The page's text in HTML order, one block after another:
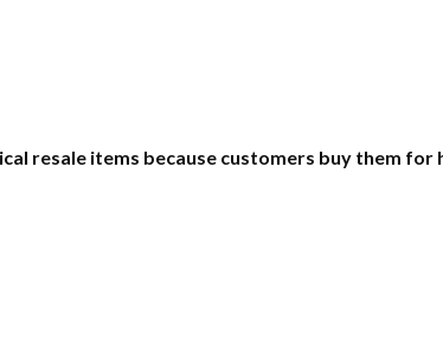
resale items because customers buy them